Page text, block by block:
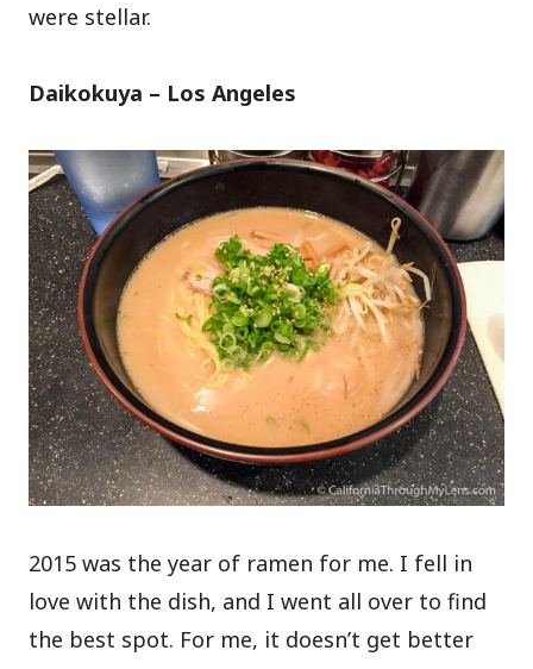
were stellar.
Daikokuya – Los Angeles
2015 was the year of ramen for me. I fell in
love with the dish, and I went all over to find
the best spot. For me, it doesn’t get better